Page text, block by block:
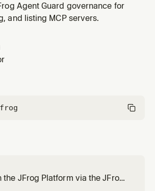
cache, curation-aware package
proxy). Use when the user asks
Agent Guard governance for
and listing MCP servers.
the JFrog Platform via the JFrog